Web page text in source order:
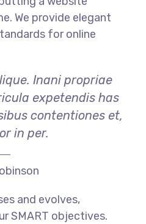
We provide elegant
for online
Inani propriae
expetendis has
contentiones et,
in per.
and evolves,
SMART objectives.